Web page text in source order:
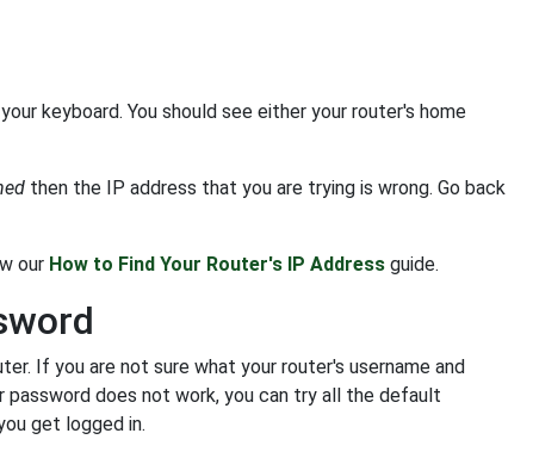
keyboard. You should see either your router's home
then the IP address that you are trying is wrong. Go back
our How to Find Your Router's IP Address guide.
If you are not sure what your router's username and
does not work, you can try all the default
get logged in.